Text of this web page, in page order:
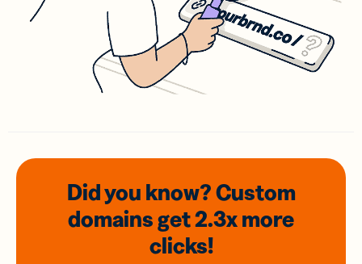
Did you know? Custom
domainsget 2.3xmore
clicks!